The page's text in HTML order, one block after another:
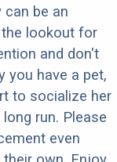
can be an
lookout for
and don't
you have a pet,
to socialize her
run. Please
even